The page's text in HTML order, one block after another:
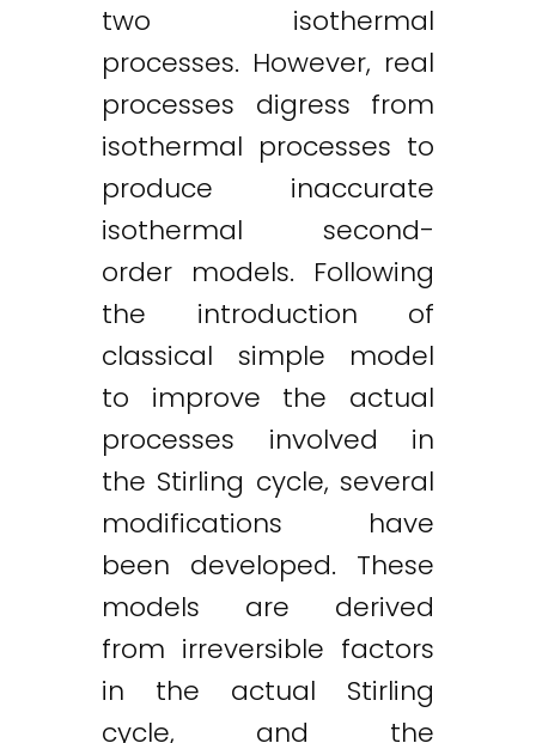
two isothermal
processes. However, real
processes digress from
isothermal processes to
produce inaccurate
isothermal second-
order models. Following
the introduction of
classical simple model
to improve the actual
processes involved in
the Stirling cycle, several
modifications have
been developed. These
models are derived
from irreversible factors
in the actual Stirling
cycle, and the